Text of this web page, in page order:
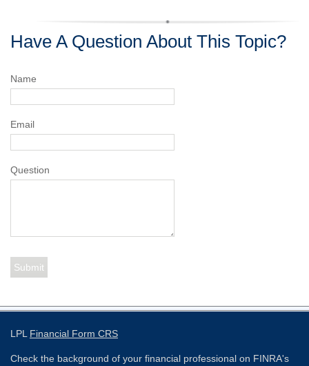
Have A Question About This Topic?
Name
Email
Question
LPL Financial Form CRS
Check the background of your financial professional on FINRA's